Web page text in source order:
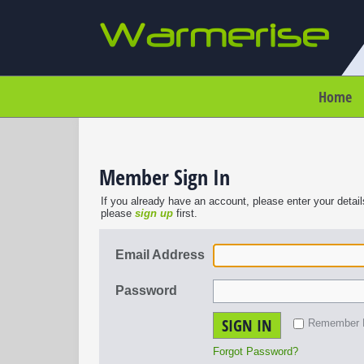
Home
Member Sign In
If you already have an account, please enter your
please sign up first.
Email Address
Password
SIGN IN Remember
Forgot Password?